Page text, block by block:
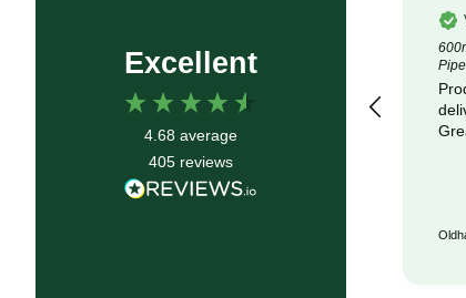
Excellent
4.68 average
405 reviews
Geotexile Membrane
Good service, fast delivery